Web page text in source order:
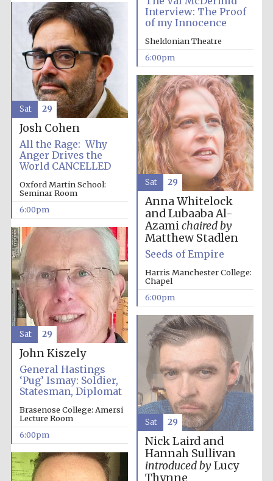
Festival media
Festival cultural
Festival ideas
partner
The Spanish
Embassy:
supporters of the
Interview: The Proof
of my Innocence
Sheldonian Theatre
6:00pm
Josh Cohen
All the Rage: Why
Anger Drives the
World CANCELLED
Oxford Martin School:
Seminar Room
6:00pm
Sat 29
Anna Whitelock
and Lubaaba Al-
Azamichaired by
Matthew Stadlen
Seeds of Empire
Harris Manchester College:
Chapel
6:00pm
Sat 29
John Kiszely
General Hastings
‘Pug’ Ismay: Soldier,
Statesman, Diplomat
Brasenose College: Amersi
Lecture Room
6:00pm
Sat 29
Nick Laird and
Hannah Sullivan
introduced byLucy
Thynne
Sat 29